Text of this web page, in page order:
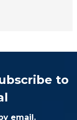
to
email.